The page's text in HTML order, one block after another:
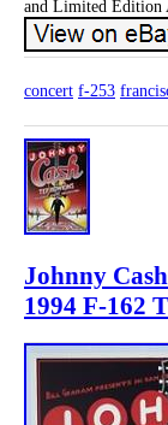
and Limited Edition
concert f-253
Johnny
1994 F-162